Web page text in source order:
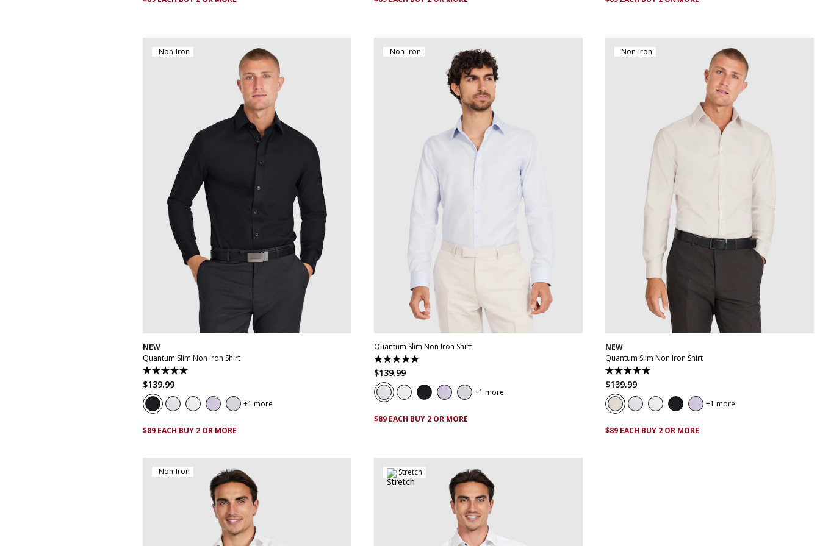
Non-Iron
XXL 4XL
NEW
Quantum Slim Non Iron Shirt
5.0
out
of
5
stars.
29
reviews
$139.99
1 more
$89 EACH BUY 2 OR MORE
Non-Iron
S M XXL XXXL 4XL 5XL
Quantum Slim Non Iron Shirt
5.0
out
of
5
stars.
29
reviews
$139.99
1 more
$89 EACH BUY 2 OR MORE
Non-Iron
S M XXL 4XL
NEW
Quantum Slim Non Iron Shirt
5.0
out
of
5
stars.
29
reviews
$139.99
1 more
$89 EACH BUY 2 OR MORE
Non-Iron Stretch